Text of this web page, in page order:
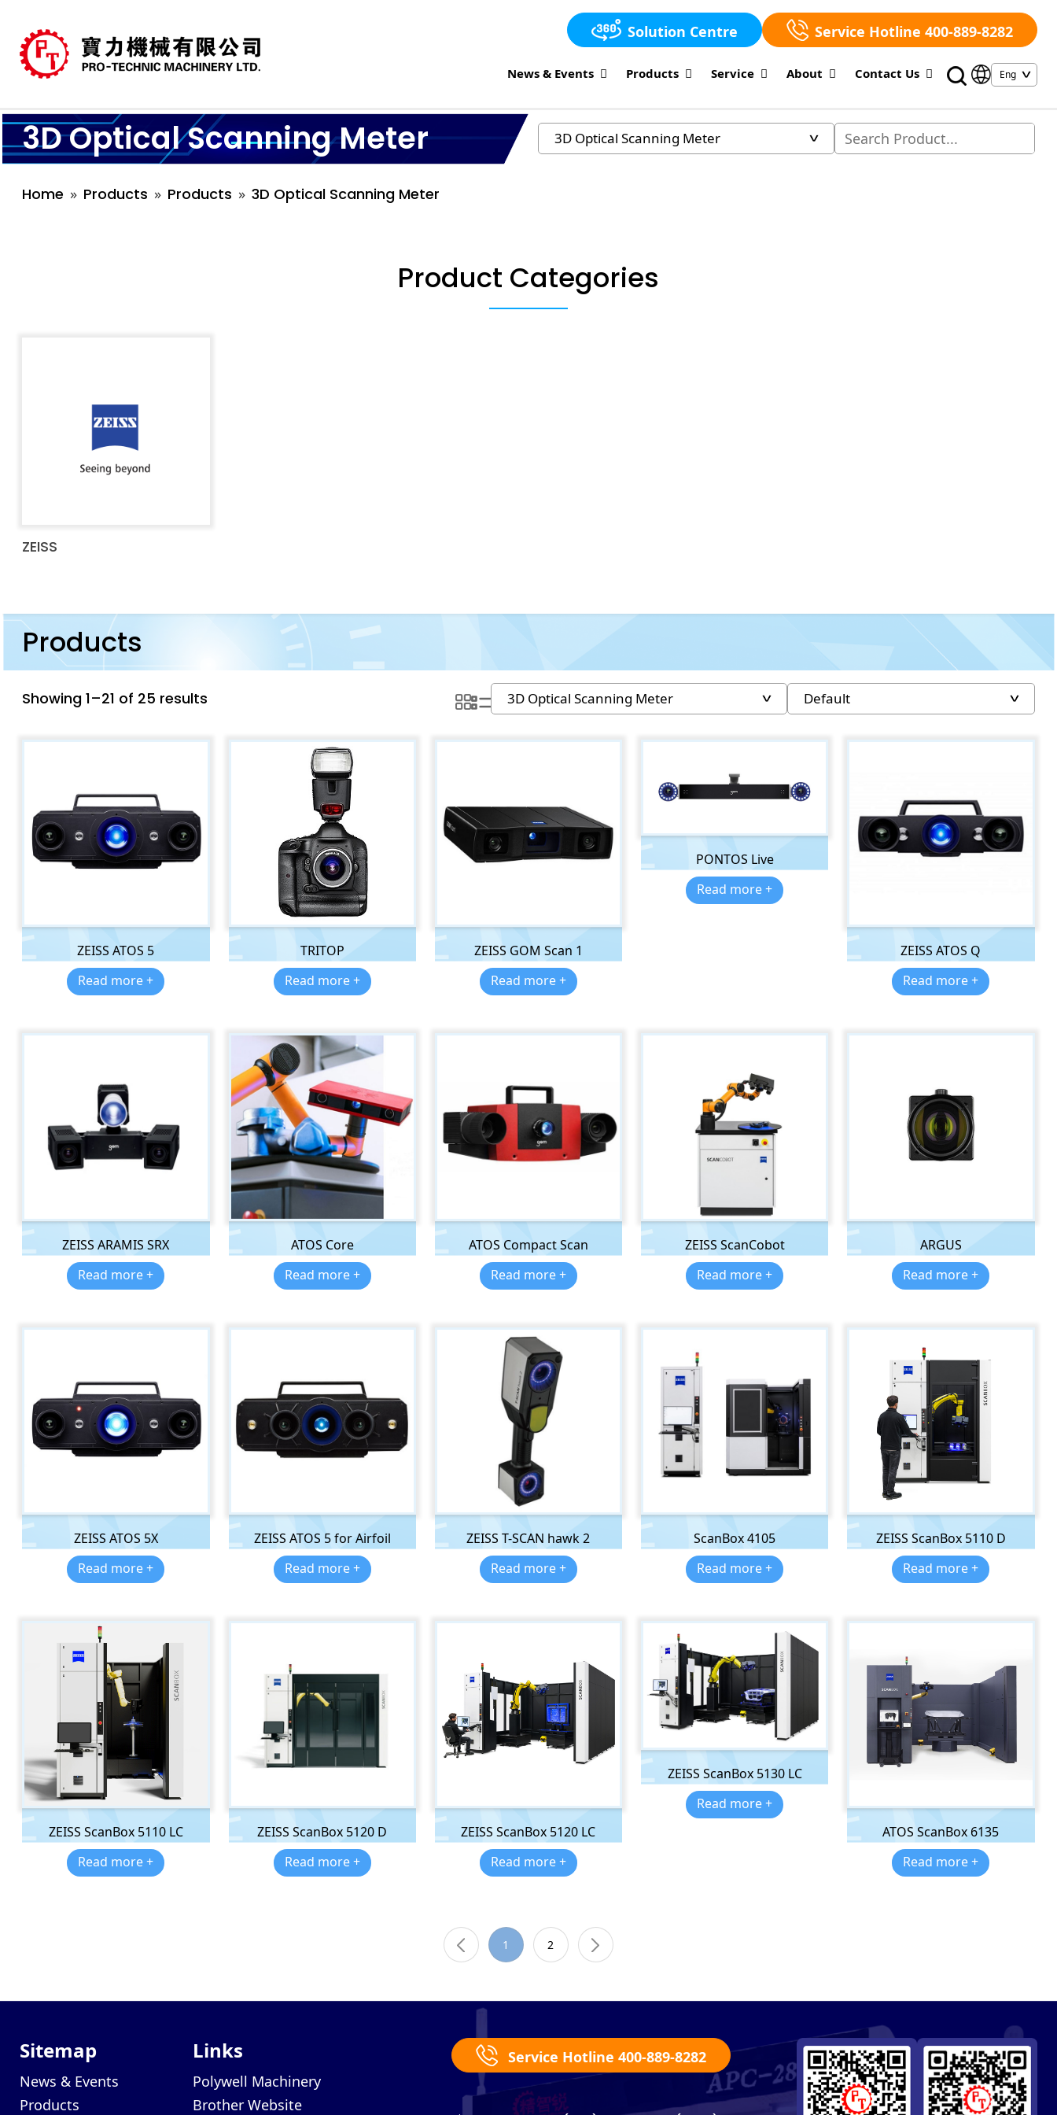
Solution Centre Service Hotline 400-889-8282
News & Events Products Service About Contact Us
3D Optical Scanning Meter
Home Products Products 3D Optical Scanning Meter
Product Categories
ZEISS
Products
Showing 1–21 of 25 results
ZEISS ATOS 5
Read more +
TRITOP
Read more +
ZEISS GOM Scan 1
Read more +
PONTOS Live
Read more +
ZEISS ATOS Q
Read more +
ZEISS ARAMIS SRX
Read more +
ATOS Core
Read more +
ATOS Compact Scan
Read more +
ZEISS ScanCobot
Read more +
ARGUS
Read more +
ZEISS ATOS 5X
Read more +
ZEISS ATOS 5 for Airfoil
Read more +
ZEISS T-SCAN hawk 2
Read more +
ScanBox 4105
Read more +
ZEISS ScanBox 5110 D
Read more +
ZEISS ScanBox 5110 LC
Read more +
ZEISS ScanBox 5120 D
Read more +
ZEISS ScanBox 5120 LC
Read more +
ZEISS ScanBox 5130 LC
Read more +
ATOS ScanBox 6135
Read more +
1 2
Sitemap
News & Events
Products
Links
Polywell Machinery
Brother Website
Service Hotline 400-889-8282